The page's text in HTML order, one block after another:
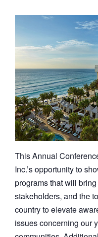
This Annual
Inc.’s opportunity to
programs that will
stakeholders, and the
country to elevate
issues concerning our